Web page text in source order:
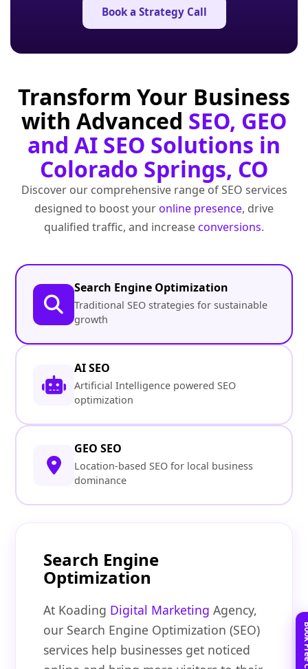
Book a Strategy Call
Transform Your Business
with Advanced SEO, GEO
and AI SEO Solutions in
Colorado Springs, CO
Discover our comprehensive range of SEO services
designed to boost youronline presence, drive
qualified traffic, and increaseconversions.
Search Engine Optimization
Traditional SEO strategies for sustainable
growth
AI SEO
Artificial Intelligence powered SEO
optimization
GEO SEO
Location-based SEO for local business
dominance
Search Engine
Optimization
At Koading Digital Marketing Agency,
our Search Engine Optimization (SEO)
services help businesses get noticed